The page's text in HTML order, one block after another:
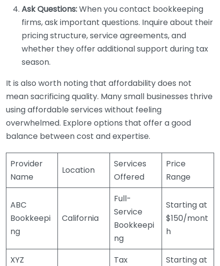
Ask Questions:When you contact bookkeeping
firms, ask important questions. Inquire about their
pricing structure, service agreements, and
whether they offer additional support during tax
season.
It is also worth noting that affordability does not
mean sacrificing quality. Many small businesses thrive
using affordable services without feeling
overwhelmed. Explore options that offer a good
balance between cost and expertise.
Provider
Name
Location
Services
Offered
Price
Range
ABC
Bookkeepi
ng
California
Full-
Service
Bookkeepi
ng
Starting at
$150/mont
h
XYZ
Tax
Starting at